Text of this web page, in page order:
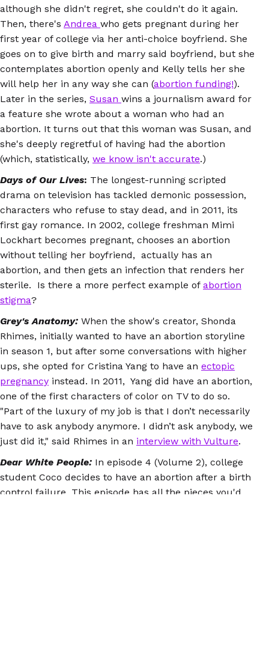
although she didn't regret, she couldn't do it again.
Then, there's Andrea who gets pregnant during her
first year of college via her anti-choice boyfriend. She
goes on to give birth and marry said boyfriend, but she
contemplates abortion openly and Kelly tells her she
will help her in any way she can (abortion funding!).
Later in the series, Susan wins a journalism award for
a feature she wrote about a woman who had an
abortion. It turns out that this woman was Susan, and
she's deeply regretful of having had the abortion
(which, statistically, we know isn't accurate.)
Days of Our Lives: The longest-running scripted
drama on television has tackled demonic possession,
characters who refuse to stay dead, and in 2011, its
first gay romance. In 2002, college freshman Mimi
Lockhart becomes pregnant, chooses an abortion
without telling her boyfriend, actually has an
abortion, and then gets an infection that renders her
sterile. Is there a more perfect example of abortion
stigma?
Grey's Anatomy: When the show's creator, Shonda
Rhimes, initially wanted to have an abortion storyline
in season 1, but after some conversations with higher
ups, she opted for Cristina Yang to have an ectopic
pregnancy instead. In 2011, Yang did have an abortion,
one of the first characters of color on TV to do so.
"Part of the luxury of my job is that I don’t necessarily
have to ask anybody anymore. I didn’t ask anybody, we
just did it," said Rhimes in an interview with Vulture.
Dear White People: In episode 4 (Volume 2), college
student Coco decides to have an abortion after a birth
control failure. This episode has all the pieces you'd